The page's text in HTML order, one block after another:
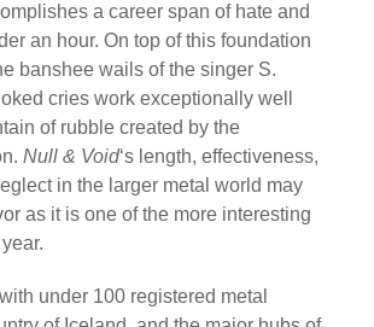
a career span of hate and
an hour. On top of this foundation
banshee wails of the singer S.
cries work exceptionally well
of rubble created by the
Null & Void‘s length, effectiveness,
in the larger metal world may
as it is one of the more interesting
under 100 registered metal